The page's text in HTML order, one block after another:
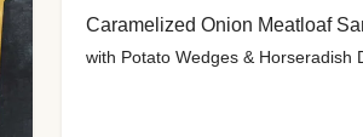
Caramelized Onion Meatloaf
with Potato Wedges & Horseradish